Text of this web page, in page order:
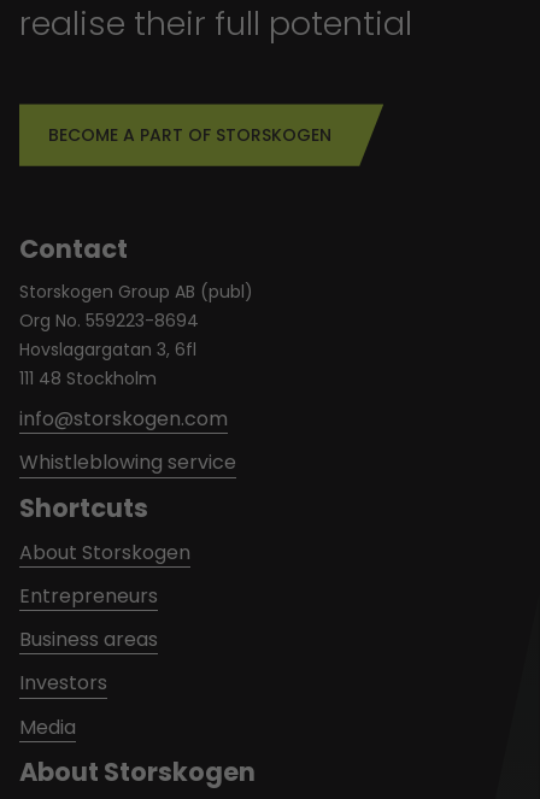
realise their full potential
BECOME A PART OF STORSKOGEN
About Storskogen
Contact
Storskogen Group AB (publ)
Org No. 559223-8694
Hovslagargatan 3, 6fl
111 48 Stockholm
info@storskogen.com
Whistleblowing service
Shortcuts
About Storskogen
Entrepreneurs
Business areas
Investors
Media